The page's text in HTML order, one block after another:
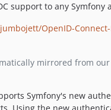
support to any
OpenID-Connect-
mirrored from
Symfony's new